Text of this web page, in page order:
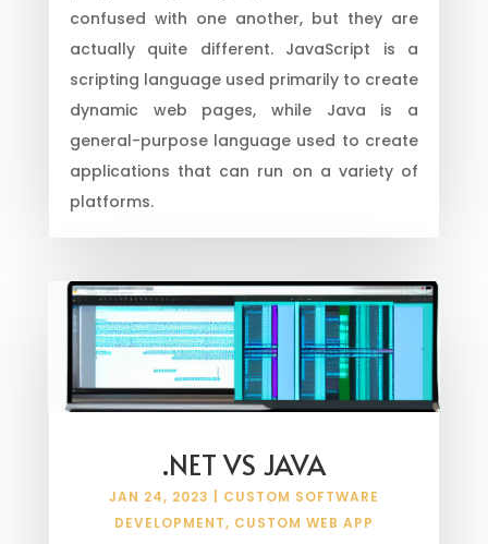
confused with one another, but they are
actually quite different. JavaScript is a
scripting language used primarily to create
dynamic web pages, while Java is a
general-purpose language used to create
applications that can run on a variety of
platforms.
.NET VS JAVA
JAN 24, 2023
CUSTOM SOFTWARE
DEVELOPMENT, CUSTOM WEB APP